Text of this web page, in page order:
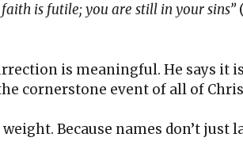
is futile; you are still in your sins”(
is meaningful. He says it
cornerstone event of all of
Because names don’t just